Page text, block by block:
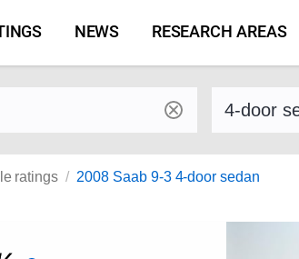
NEWS RESEARCH AREAS
by make and model Select variant
ratings 2008 Saab 9-3 4-door sedan